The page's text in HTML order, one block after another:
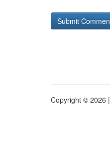
Copyright © 2026 |